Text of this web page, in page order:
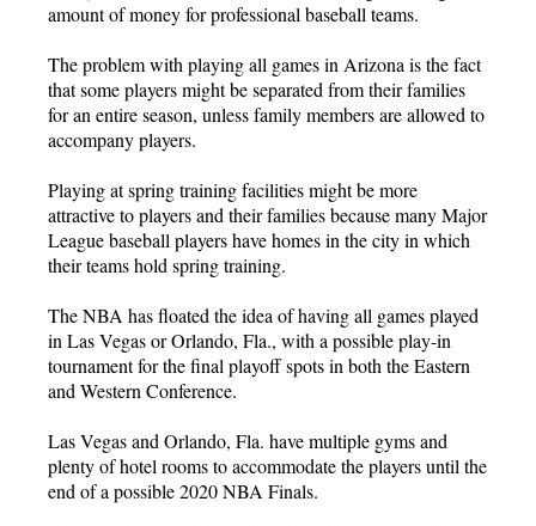
amount of money for professional baseball teams.
The problem with playing all games in Arizona is the fact
that some players might be separated from their families
for an entire season, unless family members are allowed to
accompany players.
Playing at spring training facilities might be more
attractive to players and their families because many Major
League baseball players have homes in the city in which
their teams hold spring training.
The NBA has floated the idea of having all games played
in Las Vegas or Orlando, Fla., with a possible play-in
tournament for the final playoff spots in both the Eastern
and Western Conference.
Las Vegas and Orlando, Fla. have multiple gyms and
plenty of hotel rooms to accommodate the players until the
end of a possible 2020 NBA Finals.